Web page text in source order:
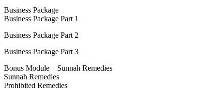
Business Package
Business Package Part 1
Business Package Part 2
Business Package Part 3
Bonus Module – Sunnah Remedies
Sunnah Remedies
Prohibited Remedies